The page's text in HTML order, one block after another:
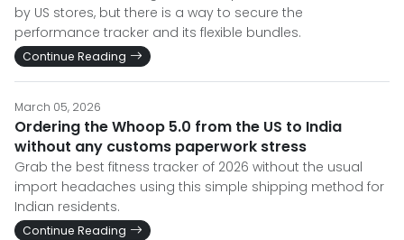
by US stores, but there is a way to secure the
performance tracker and its flexible bundles.
Continue Reading
March 05, 2026
Ordering the Whoop 5.0 from the US to India
without any customs paperwork stress
Grab the best fitness tracker of 2026 without the usual
import headaches using this simple shipping method for
Indian residents.
Continue Reading